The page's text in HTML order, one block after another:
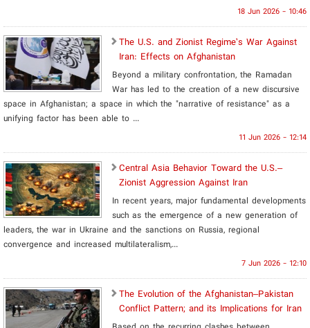
18 Jun 2026 - 10:46
The U.S. and Zionist Regime’s War Against
Iran: Effects on Afghanistan
Beyond a military confrontation, the Ramadan
War has led to the creation of a new discursive
space in Afghanistan; a space in which the "narrative of resistance" as a
unifying factor has been able to ...
11 Jun 2026 - 12:14
Central Asia Behavior Toward the U.S.–
Zionist Aggression Against Iran
In recent years, major fundamental developments
such as the emergence of a new generation of
leaders, the war in Ukraine and the sanctions on Russia, regional
convergence and increased multilateralism,...
7 Jun 2026 - 12:10
​The Evolution of the Afghanistan–Pakistan
Conflict Pattern; and its Implications for Iran